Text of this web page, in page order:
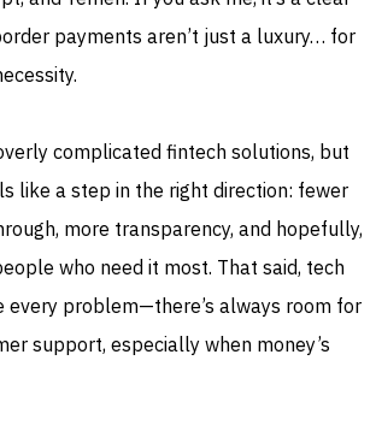
payments aren’t just a luxury… for
complicated fintech solutions, but
like a step in the right direction: fewer
more transparency, and hopefully,
who need it most. That said, tech
every problem—there’s always room for
support, especially when money’s